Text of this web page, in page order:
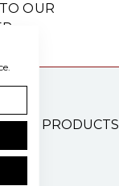
OUR
PRODUCTS